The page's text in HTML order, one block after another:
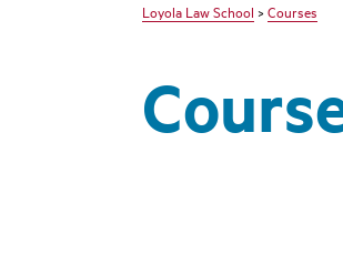
Loyola Law School > Courses